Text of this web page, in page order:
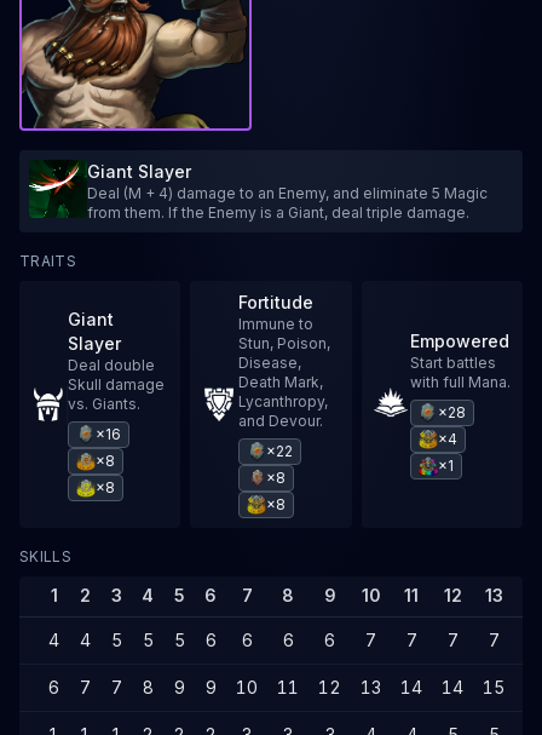
Giant Slayer
Deal (M + 4) damage to an Enemy, and eliminate 5 Magic
from them. If the Enemy is a Giant, deal triple damage.
TRAITS
Giant
Slayer
Deal double
Skull damage
vs. Giants.
×16
×8
×8
Fortitude
Immune to
Stun, Poison,
Disease,
Death Mark,
Lycanthropy,
and Devour.
×22
×8
×8
Empowered
Start battles
with full Mana.
×28
×4
×1
SKILLS
1 2 3 4 5 6 7 8 9 10 11 12 13
4 4 5 5 5 6 6 6 6 7 7 7 7
6 7 7 8 9 9 10 11 12 13 14 14 15